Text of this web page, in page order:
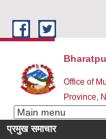
Office of
Province,
प्रमुख समाचार